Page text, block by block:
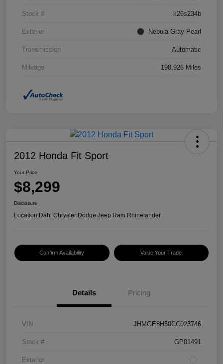
Stock # k26s234b
Exterior Nebula Gray Pearl
Transmission Automatic
Mileage 198,926 Miles
2012 Honda Fit Sport
Your Price
$8,299
Disclosure
Location:Dahl Chrysler Dodge Jeep Ram Rhinelander
Confirm Availability Value Your Trade
Details Pricing
VIN JHMGE8H50CC023746
Stock # GP01491
Exterior